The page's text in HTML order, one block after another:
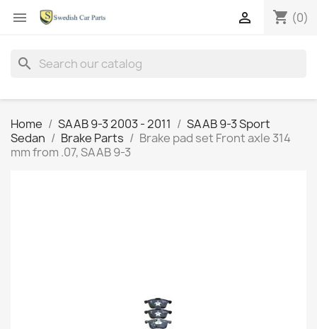
 shopping_cart (0)

search
Home SAAB 9-3 2003 - 2011
SAAB 9-3 Sport
Sedan
Brake Parts
Brake pad set Front axle 314
mm from .07, SAAB 9-3